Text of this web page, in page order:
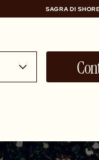
SAGRA DI